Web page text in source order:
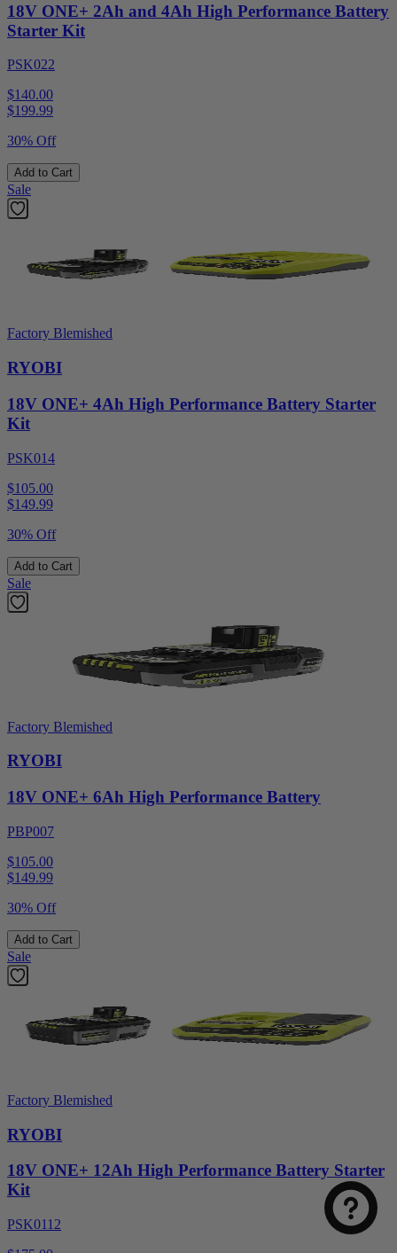
18V ONE+ 2Ah and 4Ah High Performance Battery
Starter Kit
PSK022
$140.00
$199.99
30% Off
Add to Cart
Sale
Factory Blemished
RYOBI
18V ONE+ 4Ah High Performance Battery Starter
Kit
PSK014
$105.00
$149.99
30% Off
Add to Cart
Sale
Factory Blemished
RYOBI
18V ONE+ 6Ah High Performance Battery
PBP007
$105.00
$149.99
30% Off
Add to Cart
Sale
Factory Blemished
RYOBI
18V ONE+ 12Ah High Performance Battery Starter
Kit
PSK0112